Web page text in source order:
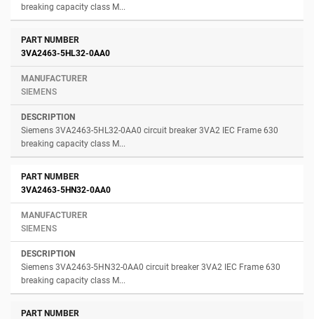
breaking capacity class M...
3VA2463-5HL32-0AA0
SIEMENS
Siemens 3VA2463-5HL32-0AA0 circuit breaker 3VA2 IEC Frame 630
breaking capacity class M...
3VA2463-5HN32-0AA0
SIEMENS
Siemens 3VA2463-5HN32-0AA0 circuit breaker 3VA2 IEC Frame 630
breaking capacity class M...